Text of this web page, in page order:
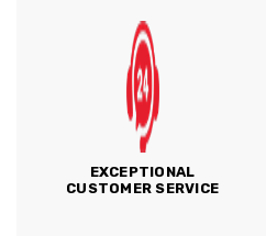
EXCEPTIONAL
CUSTOMER SERVICE